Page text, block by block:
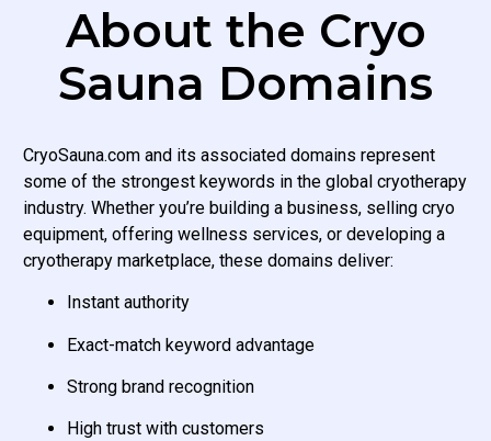
About the Cryo
Sauna Domains
CryoSauna.com and its associated domains represent
some of the strongest keywords in the global cryotherapy
industry. Whether you’re building a business, selling cryo
equipment, offering wellness services, or developing a
cryotherapy marketplace, these domains deliver:
Instant authority
Exact-match keyword advantage
Strong brand recognition
High trust with customers